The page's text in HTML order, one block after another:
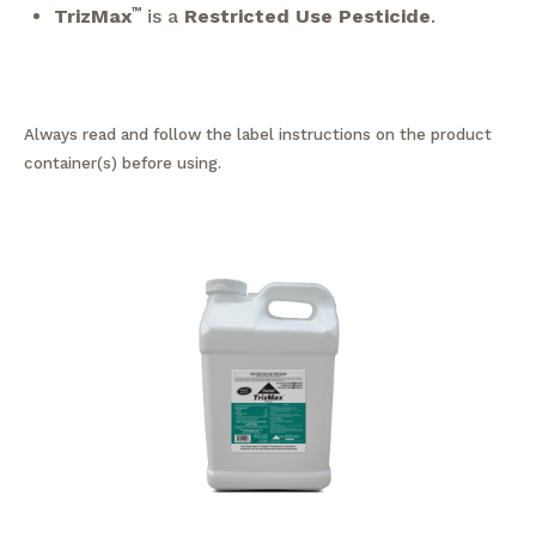
TrizMax™ is a Restricted Use Pesticide.
Always read and follow the label instructions on the product
container(s) before using.